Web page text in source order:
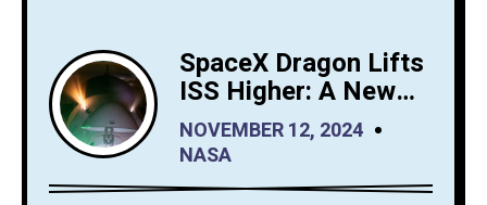
SpaceX Dragon Lifts
ISS Higher: A New
Era for Orbital
Maintenance
NOVEMBER 12, 2024
NASA